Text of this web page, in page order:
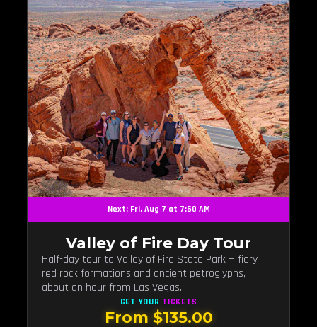
Next: Fri, Aug 7 at 7:50 AM
Valley of Fire Day Tour
Half-day tour to Valley of Fire State Park — fiery
red rock formations and ancient petroglyphs,
about an hour from Las Vegas.
GET YOUR TICKETS
From $135.00